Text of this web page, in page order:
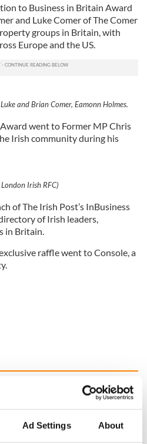
Ad Settings About
to Business in Britain Award
and Luke Comer of The Comer
groups in Britain, with
Europe and the US.
and Brian Comer, Eamonn Holmes.
went to Former MP Chris
Irish community during his
Irish RFC)
of The Irish Post’s InBusiness
of Irish leaders,
in Britain.
raffle went to Console, a
try and end
The Masters 2026:
All you need to
know - and when is